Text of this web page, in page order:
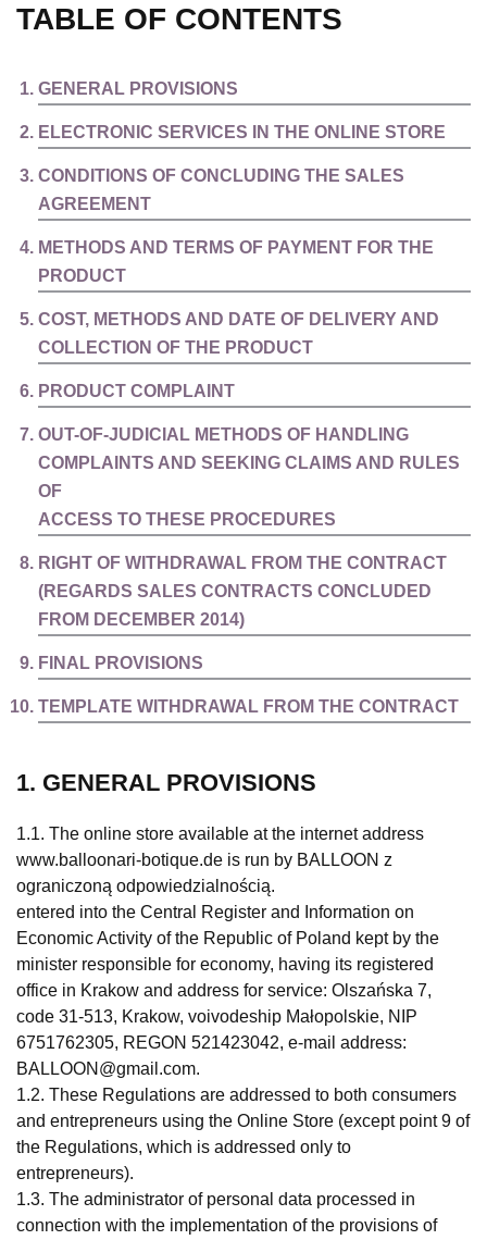
TABLE OF CONTENTS
GENERAL PROVISIONS
ELECTRONIC SERVICES IN THE ONLINE STORE
CONDITIONS OF CONCLUDING THE SALES
AGREEMENT
METHODS AND TERMS OF PAYMENT FOR THE
PRODUCT
COST, METHODS AND DATE OF DELIVERY AND
COLLECTION OF THE PRODUCT
PRODUCT COMPLAINT
OUT-OF-JUDICIAL METHODS OF HANDLING
COMPLAINTS AND SEEKING CLAIMS AND RULES
OF
ACCESS TO THESE PROCEDURES
RIGHT OF WITHDRAWAL FROM THE CONTRACT
(REGARDS SALES CONTRACTS CONCLUDED
FROM DECEMBER 2014)
FINAL PROVISIONS
TEMPLATE WITHDRAWAL FROM THE CONTRACT
1. GENERAL PROVISIONS
1.1. The online store available at the internet address
www.balloonari-botique.de is run by BALLOON z
ograniczoną odpowiedzialnością.
entered into the Central Register and Information on
Economic Activity of the Republic of Poland kept by the
minister responsible for economy, having its registered
office in Krakow and address for service: Olszańska 7,
code 31-513, Krakow, voivodeship Małopolskie, NIP
6751762305, REGON 521423042, e-mail address:
BALLOON@gmail.com.
1.2. These Regulations are addressed to both consumers
and entrepreneurs using the Online Store (except point 9 of
the Regulations, which is addressed only to
entrepreneurs).
1.3. The administrator of personal data processed in
connection with the implementation of the provisions of